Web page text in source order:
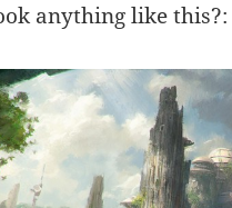
anything like this?: